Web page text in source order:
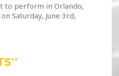
to perform in Orlando,
Saturday, June 3rd,